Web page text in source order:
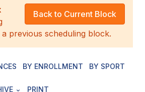
Back to Current Block
previous scheduling block.
BY ENROLLMENT BY SPORT
PRINT